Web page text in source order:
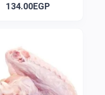
134.00EGP